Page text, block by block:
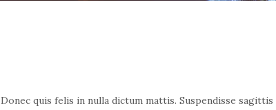
quis felis in nulla dictum mattis. Suspendisse